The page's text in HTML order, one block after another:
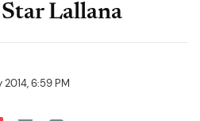
Lallana
2014, 6:59 PM
on Pocket